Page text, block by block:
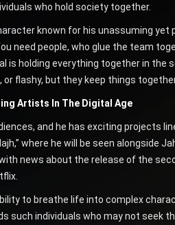
who hold society together.
known for his unassuming yet
need people, who glue the team
is holding everything together in the
flashy, but they keep things
Artists In The Digital Age
and he has exciting projects
where he will be seen alongside
news about the release of the
to breathe life into complex
such individuals who may not seek